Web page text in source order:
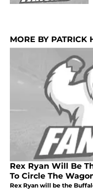
MORE BY PATRICK
Rex Ryan Will Be
To Circle The
Rex Ryan will be the